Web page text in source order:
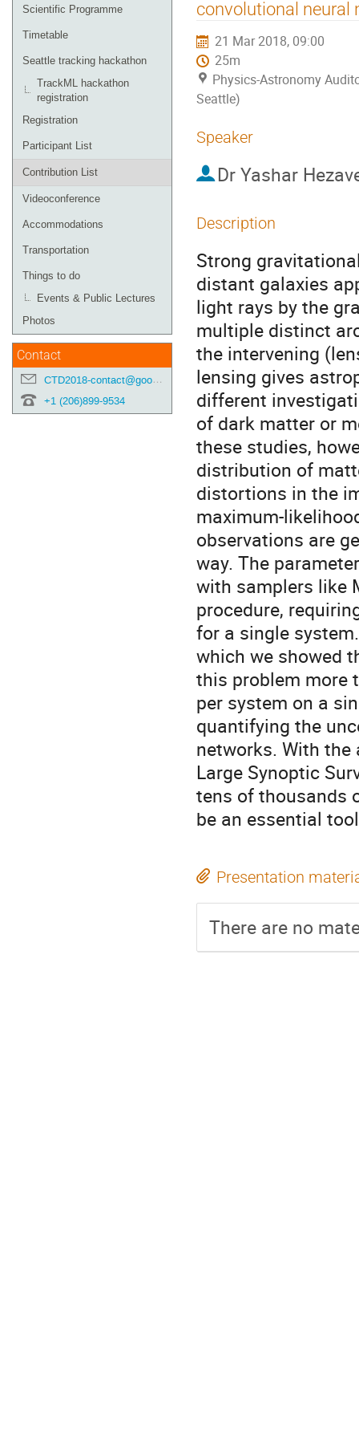
Scientific Programme
Timetable
Seattle tracking hackathon
TrackML hackathon
registration
Registration
Participant List
Contribution List
Videoconference
Accommodations
Transportation
Things to do
Events & Public Lectures
Photos
Contact
CTD2018-contact@googlegroups.com
+1 (206)899-9534
convolutional neural
21 Mar 2018, 09:00
25m
Physics-Astronomy
Seattle)
Speaker
Dr Yashar
Description
Strong
distant galaxies
light rays by the
multiple distinct
the intervening
lensing gives
different
of dark matter or
these studies,
distribution of
distortions in the
maximum-
observations are
way. The
with samplers like
procedure,
for a single
which we showed
this problem more
per system on a
quantifying the
networks. With
Large Synoptic
tens of thousands
be an essential
Presentation
There are no